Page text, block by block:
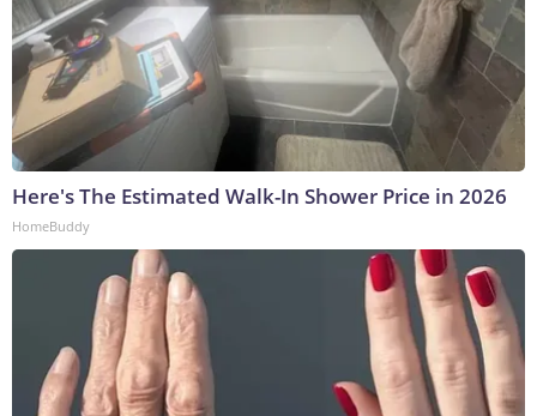
Here's The Estimated Walk-In Shower Price in 2026
HomeBuddy